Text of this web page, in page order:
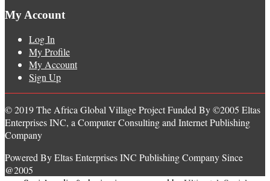
My Account
Log In
My Profile
My Account
Sign Up
© 2019 The Africa Global Village Project Funded By ©2005 Eltas
Enterprises INC, a Computer Consulting and Internet Publishing
Company
Powered By Eltas Enterprises INC Publishing Company Since
@2005